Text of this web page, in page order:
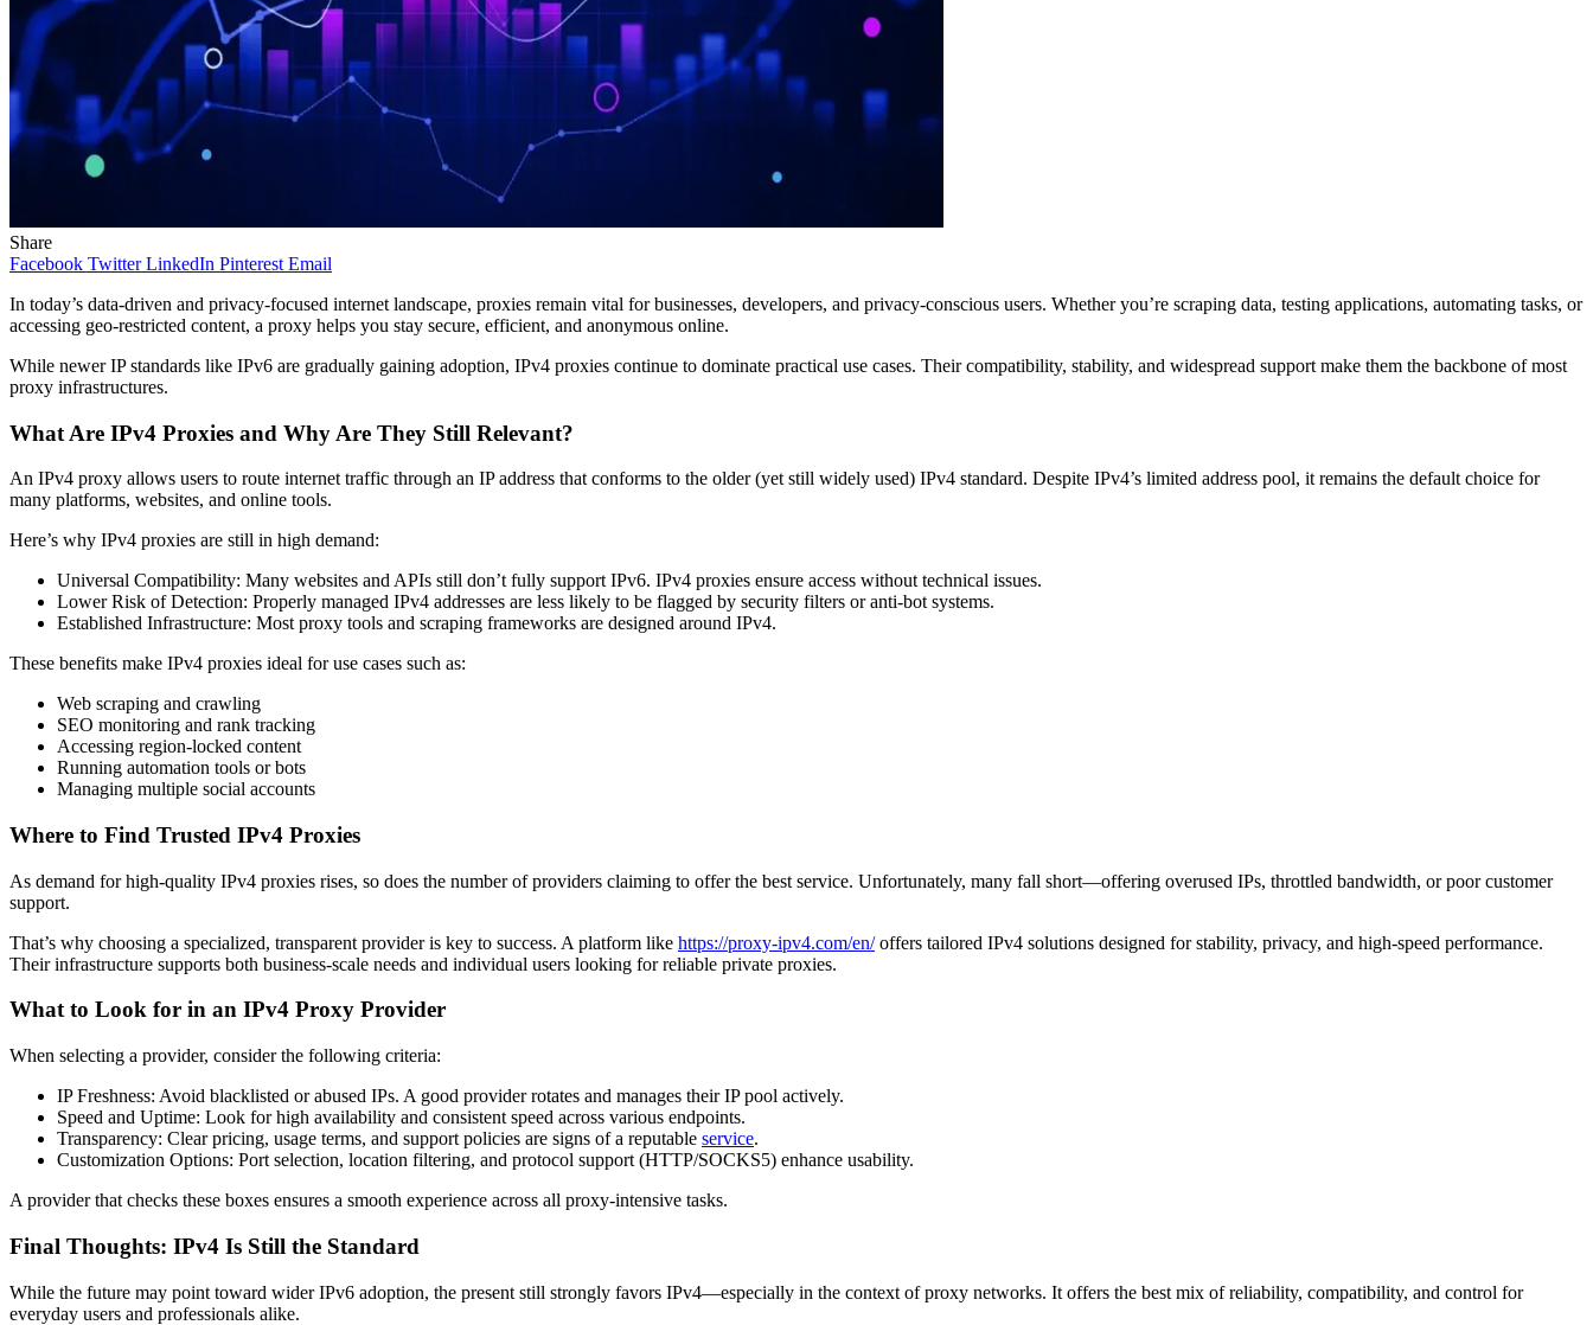
Share
Facebook Twitter LinkedIn Pinterest Email
In today’s data-driven and privacy-focused internet landscape, proxies remain vital for businesses, developers, and privacy-conscious users. Whether you’re scraping data, testing applications, automating tasks, or
accessing geo-restricted content, a proxy helps you stay secure, efficient, and anonymous online.
While newer IP standards like IPv6 are gradually gaining adoption, IPv4 proxies continue to dominate practical use cases. Their compatibility, stability, and widespread support make them the backbone of most
proxy infrastructures.
What Are IPv4 Proxies and Why Are They Still Relevant?
An IPv4 proxy allows users to route internet traffic through an IP address that conforms to the older (yet still widely used) IPv4 standard. Despite IPv4’s limited address pool, it remains the default choice for
many platforms, websites, and online tools.
Here’s why IPv4 proxies are still in high demand:
Universal Compatibility: Many websites and APIs still don’t fully support IPv6. IPv4 proxies ensure access without technical issues.
Lower Risk of Detection: Properly managed IPv4 addresses are less likely to be flagged by security filters or anti-bot systems.
Established Infrastructure: Most proxy tools and scraping frameworks are designed around IPv4.
These benefits make IPv4 proxies ideal for use cases such as:
Web scraping and crawling
SEO monitoring and rank tracking
Accessing region-locked content
Running automation tools or bots
Managing multiple social accounts
Where to Find Trusted IPv4 Proxies
As demand for high-quality IPv4 proxies rises, so does the number of providers claiming to offer the best service. Unfortunately, many fall short—offering overused IPs, throttled bandwidth, or poor customer
support.
That’s why choosing a specialized, transparent provider is key to success. A platform like https://proxy-ipv4.com/en/offers tailored IPv4 solutions designed for stability, privacy, and high-speed performance.
Their infrastructure supports both business-scale needs and individual users looking for reliable private proxies.
What to Look for in an IPv4 Proxy Provider
When selecting a provider, consider the following criteria:
IP Freshness: Avoid blacklisted or abused IPs. A good provider rotates and manages their IP pool actively.
Speed and Uptime: Look for high availability and consistent speed across various endpoints.
Transparency: Clear pricing, usage terms, and support policies are signs of a reputable service.
Customization Options: Port selection, location filtering, and protocol support (HTTP/SOCKS5) enhance usability.
A provider that checks these boxes ensures a smooth experience across all proxy-intensive tasks.
Final Thoughts: IPv4 Is Still the Standard
While the future may point toward wider IPv6 adoption, the present still strongly favors IPv4—especially in the context of proxy networks. It offers the best mix of reliability, compatibility, and control for
everyday users and professionals alike.